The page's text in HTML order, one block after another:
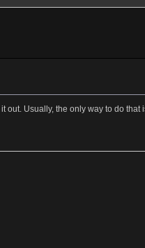
Usually, the only way to do that